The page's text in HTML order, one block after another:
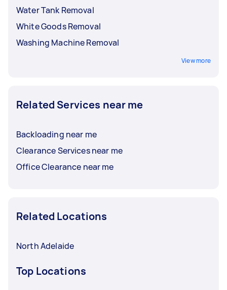
Water Tank Removal
White Goods Removal
Washing Machine Removal
View more
Related Services near me
Backloading near me
Clearance Services near me
Office Clearance near me
Related Locations
North Adelaide
Top Locations